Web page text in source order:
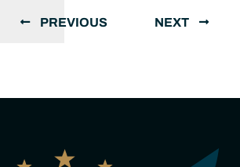
PREVIOUS NEXT